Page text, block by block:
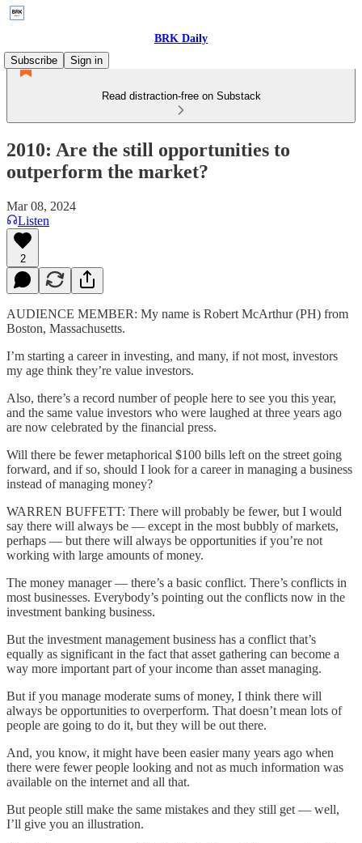
BRK Daily
Subscribe
Sign in
Read distraction-free on Substack
2010: Are the still opportunities to
outperform the market?
Mar 08, 2024
Listen
2
AUDIENCE MEMBER: My name is Robert McArthur (PH) from
Boston, Massachusetts.
I’m starting a career in investing, and many, if not most, investors
my age think they’re value investors.
Also, there’s a record number of people here to see you this year,
and the same value investors who were laughed at three years ago
are now celebrated by the financial press.
Will there be fewer metaphorical $100 bills left on the street going
forward, and if so, should I look for a career in managing a business
instead of managing money?
WARREN BUFFETT: There will probably be fewer, but I would
say there will always be — except in the most bubbly of markets,
perhaps — but there will always be opportunities if you’re not
working with large amounts of money.
The money manager — there’s a basic conflict. There’s conflicts in
most businesses. Everybody’s pointing out the conflicts now in the
investment banking business.
But the investment management business has a conflict that’s
equally as significant in the fact that asset gathering can become a
way more important part of your income than asset managing.
But if you manage moderate sums of money, I think there will
always be opportunities to overperform. That doesn’t mean lots of
people are going to do it, but they will be out there.
And, you know, it might have been easier many years ago when
there were fewer people looking and not as much information was
available on the internet and all that.
But people still make the same mistakes and they still get — well,
I’ll give you an illustration.